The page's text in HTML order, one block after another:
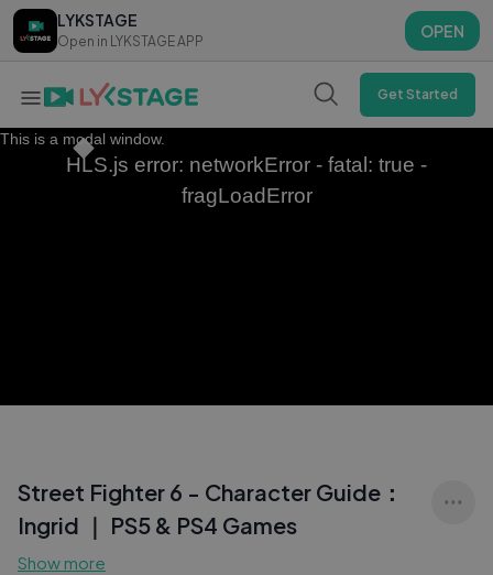
LYKSTAGE
Open in LYKSTAGE APP
OPEN
LYKSTAGE
Open in LYKSTAGE APP
OPEN
Get Started
This is a modal window.
HLS.js error: networkError - fatal: true -
fragLoadError
Street Fighter 6 - Character Guide：
Ingrid ｜ PS5 & PS4 Games
Show more